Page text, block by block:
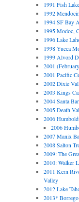
1991 Fish
1992
1994 SF Bay
1995 Modoc,
1996 Lake
1998 Yucca
1999 Alvord
2001
2001 Pacific
2002 Dixie
2003 Kings
2004 Santa
2005 Death
2006
2006
2007 Manix
2008 Salton
2009: The
2010: Walker
2011 Kern
Valley
2012 Lake
2013*